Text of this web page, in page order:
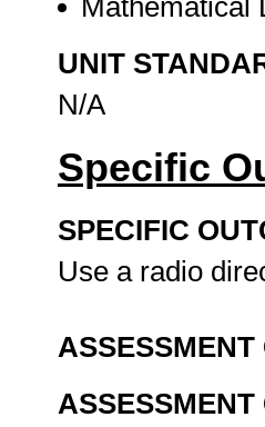
Mathematical
UNIT
N/A
Specific
SPECIFIC
Use a radio
ASSESSMENT
ASSESSMENT